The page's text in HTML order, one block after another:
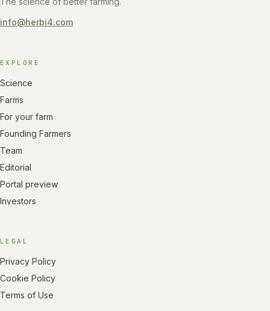
info@herbi4.com
EXPLORE
Science
Farms
For your farm
Founding Farmers
Team
Editorial
Portal preview
Investors
LEGAL
Privacy Policy
Cookie Policy
Terms of Use